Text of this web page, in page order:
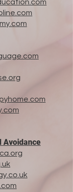
Avoidance